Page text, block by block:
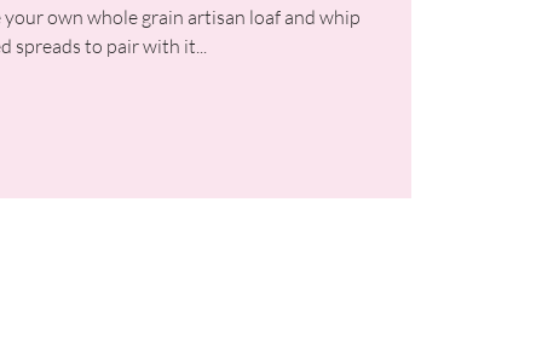
your own whole grain artisan loaf and whip
spreads to pair with it...